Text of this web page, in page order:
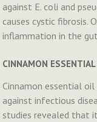
against E. coli and
causes cystic fibrosis.
inflammation in the
CINNAMON
Cinnamon essential
against infectious
studies revealed that